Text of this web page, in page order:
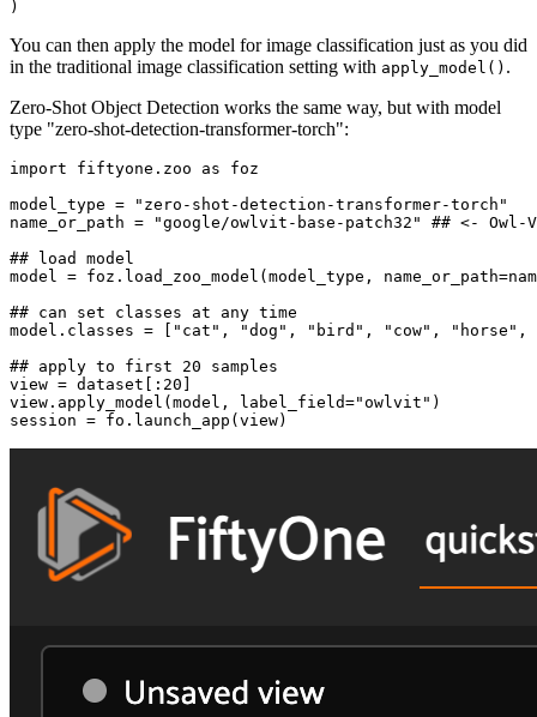
You can then apply the model for image classification just as you did
in the traditional image classification setting with apply_model() .
Zero-Shot Object Detection works the same way, but with model
type "zero-shot-detection-transformer-torch":
import fiftyone.zoo as foz
model_type =
"zero-shot-detection-transformer-torch"
name_or_path =
"google/owlvit-base-patch32"
## <- Owl-
## load model
model = foz.load_zoo_model(model_type,
## can set classes at any time
model.classes = [
"cat" , "dog" , "bird" , "cow" , "horse" ,
## apply to first 20 samples
view = dataset[: 20
view.apply_model(model, label_field="owlvit" )